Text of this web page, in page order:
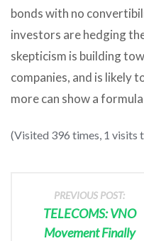
bonds with no
investors are hedging
skepticism is building
companies, and is likely
more can show a
(Visited 396 times, 1 visits
PREVIOUS POST:
TELECOMS: VNO
Movement Finally